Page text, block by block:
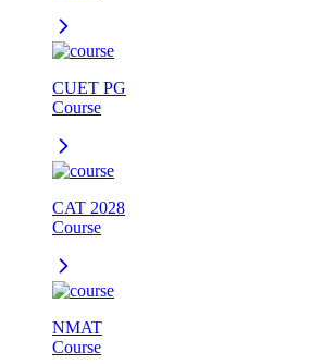
CUET PG
Course
CAT 2028
Course
NMAT
Course